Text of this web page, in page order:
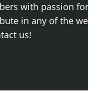
with passion
in any of the
us!